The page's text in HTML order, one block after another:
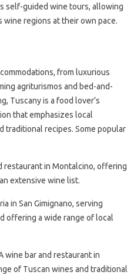
self-guided wine tours, allowing
wine regions at their own pace.
from luxurious
agriturismos and bed-and-
Tuscany is a food lover’s
that emphasizes local
traditional recipes. Some popular
restaurant in Montalcino, offering
extensive wine list.
in San Gimignano, serving
offering a wide range of local
wine bar and restaurant in
of Tuscan wines and traditional